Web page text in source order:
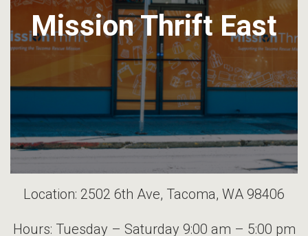
Mission Thrift East
Location: 2502 6th Ave, Tacoma, WA 98406
Hours: Tuesday – Saturday 9:00 am – 5:00 pm